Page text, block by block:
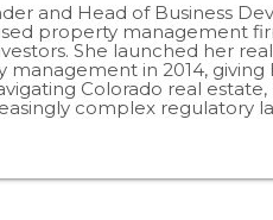
and Head of Business
property management
She launched her
in 2014,
Colorado real
complex regulatory